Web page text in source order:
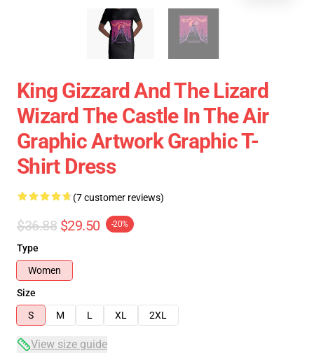
King Gizzard And The Lizard
Wizard The Castle In The Air
Graphic Artwork Graphic T-
Shirt Dress
(7 customer reviews)
$36.88 $29.50 -20%
Type
Women
Size
S
M L XL 2XL
View size guide